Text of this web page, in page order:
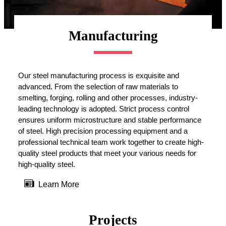
Manufacturing
Our steel manufacturing process is exquisite and
advanced. From the selection of raw materials to
smelting, forging, rolling and other processes, industry-
leading technology is adopted. Strict process control
ensures uniform microstructure and stable performance
of steel. High precision processing equipment and a
professional technical team work together to create high-
quality steel products that meet your various needs for
high-quality steel.
 Learn More
Projects